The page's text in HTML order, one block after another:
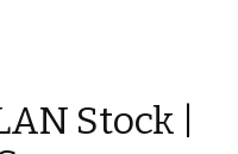
Stock |